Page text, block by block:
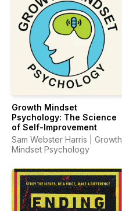
Growth Mindset
Psychology: The Science
of Self-Improvement
Sam Webster Harris | Growth
Mindset Psychology